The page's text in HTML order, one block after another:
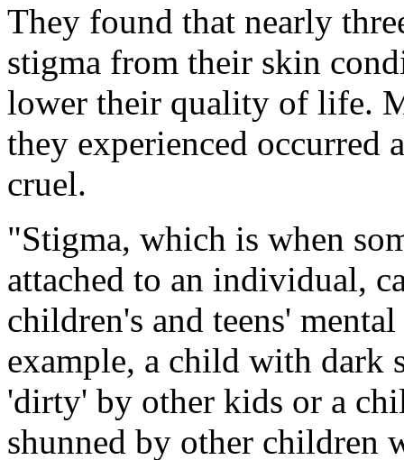
They found that nearly
stigma from their skin
lower their quality of life.
they experienced occurred
cruel.
"Stigma, which is when
attached to an individual,
children's and teens'
example, a child with dark
'dirty' by other kids or a
shunned by other children